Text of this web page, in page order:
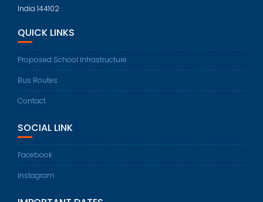
India 144102
QUICK LINKS
Proposed School Infrastructure
Bus Routes
Contact
SOCIAL LINK
Facebook
Instagram